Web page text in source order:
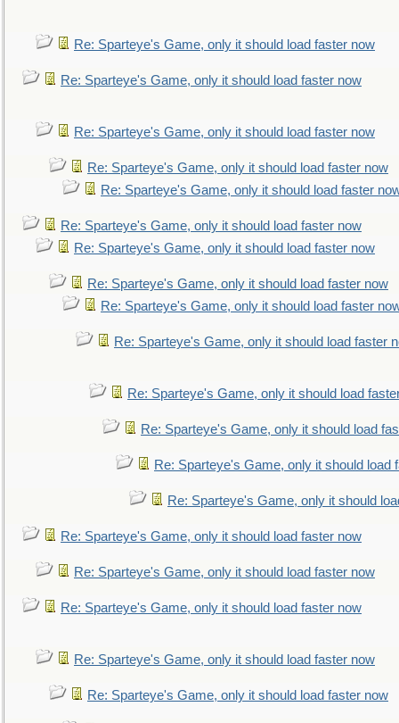
Re: Sparteye's Game, only it should load faster now
Re: Sparteye's Game, only it should load faster now
Re: Sparteye's Game, only it should load faster now
Re: Sparteye's Game, only it should load faster now
Re: Sparteye's Game, only it should load faster
Re: Sparteye's Game, only it should load faster now
Re: Sparteye's Game, only it should load faster now
Re: Sparteye's Game, only it should load faster now
Re: Sparteye's Game, only it should load faster
Re: Sparteye's Game, only it should load faster
Re: Sparteye's Game, only it should load
Re: Sparteye's Game, only it should load
Re: Sparteye's Game, only it should load
Re: Sparteye's Game, only it should
Re: Sparteye's Game, only it should load faster now
Re: Sparteye's Game, only it should load faster now
Re: Sparteye's Game, only it should load faster now
Re: Sparteye's Game, only it should load faster now
Re: Sparteye's Game, only it should load faster now